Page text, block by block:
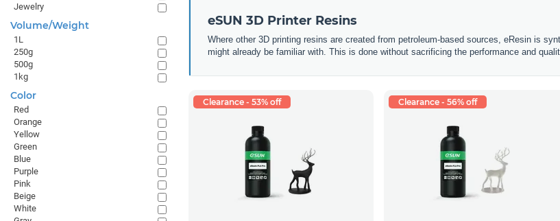
eSUN 3D Printer Resins
Where other 3D printing resins are created from petroleum-based sources, eResin is
might already be familiar with. This is done without sacrificing the performance and
Clearance - 53% off Clearance - 56% off
Jewelry
Volume/Weight
1L
250g
500g
1kg
Color
Red
Orange
Yellow
Green
Blue
Purple
Pink
Beige
White